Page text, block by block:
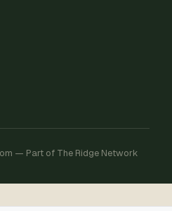
— Part of The Ridge Network